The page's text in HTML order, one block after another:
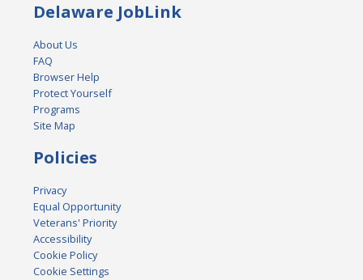
Delaware JobLink
About Us
FAQ
Browser Help
Protect Yourself
Programs
Site Map
Policies
Privacy
Equal Opportunity
Veterans' Priority
Accessibility
Cookie Policy
Cookie Settings